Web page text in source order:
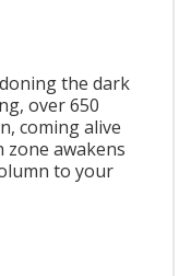
the dark
over 650
coming alive
zone awakens
to your